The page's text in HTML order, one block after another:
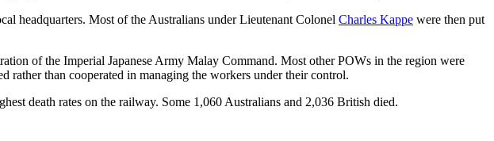
headquarters. Most of the Australians under Lieutenant Colonel Charles Kappe were then put
of the Imperial Japanese Army Malay Command. Most other POWs in the region were
rather than cooperated in managing the workers under their control.
death rates on the railway. Some 1,060 Australians and 2,036 British died.